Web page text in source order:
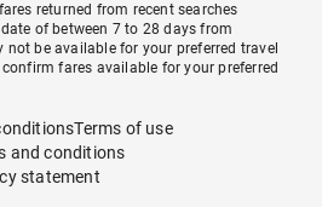
returned from recent searches
of between 7 to 28 days from
be available for your preferred travel
fares available for your preferred
Terms of use
and conditions
statement